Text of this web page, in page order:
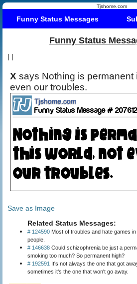
Tjshome.com
Funny Status Messages
Funny Status
| |
X says Nothing is permanent
even our troubles.
Save as Image
Related Status Messages:
# 124590 Most of troubles and hate games
people.
# 146638 Could schizophrenia be just a
smoking too much? So permanent high?
# 192591 It's not always the one that got
sometimes it's the one that won't go away.